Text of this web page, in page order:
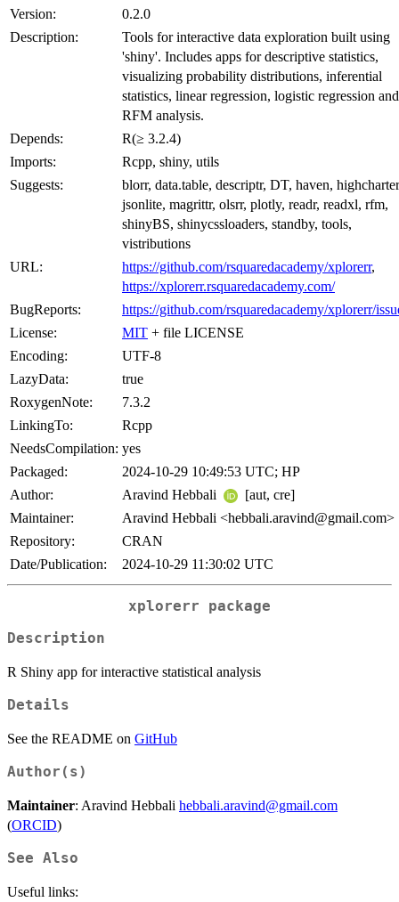
Version:
0.2.0
Description:
Tools for interactive data exploration built using
'shiny'. Includes apps for descriptive statistics,
visualizing probability distributions, inferential
statistics, linear regression, logistic regression and
RFM analysis.
Depends:
R(≥ 3.2.4)
Imports:
Rcpp, shiny, utils
Suggests:
blorr, data.table, descriptr, DT, haven,
jsonlite, magrittr, olsrr, plotly, readr, readxl, rfm,
shinyBS, shinycssloaders, standby, tools,
vistributions
URL:
https://github.com/rsquaredacademy/xplorerr,
https://xplorerr.rsquaredacademy.com/
BugReports:
https://github.com/rsquaredacademy/xplorerr/
License:
MIT + file LICENSE
Encoding:
UTF-8
LazyData:
true
RoxygenNote:
7.3.2
LinkingTo:
Rcpp
NeedsCompilation: yes
Packaged:
2024-10-29 10:49:53 UTC; HP
Author:
Aravind Hebbali
[aut, cre]
Maintainer:
Aravind Hebbali <hebbali.aravind@gmail.com>
Repository:
CRAN
Date/Publication:
2024-10-29 11:30:02 UTC
xplorerr package
Description
R Shiny app for interactive statistical analysis
Details
See the README on GitHub
Author(s)
Maintainer: Aravind Hebbali hebbali.aravind@gmail.com
(ORCID)
See Also
Useful links: